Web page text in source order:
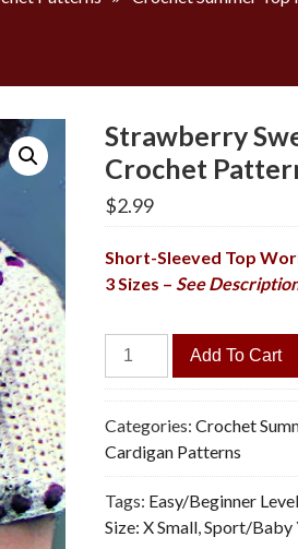
Strawberry
Crochet
$2.99
Short-Sleeved Top
3 Sizes –See
Strawberry
Sweater
-
Vintage
Crochet
Pattern,
PDF
quantity
Add To Cart
Categories:Crochet
Cardigan Patterns
Tags: Easy/Beginner Level
Size: X Small,Sport/Baby